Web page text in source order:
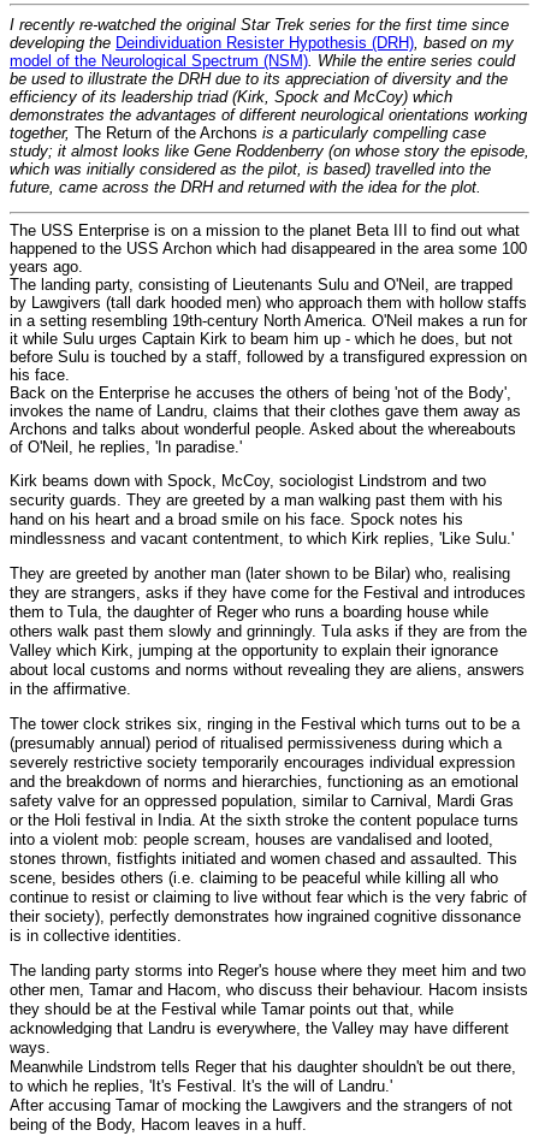
I recently re-watched the original Star Trek series for the first time since
developing the Deindividuation Resister Hypothesis (DRH) , based on my
model of the Neurological Spectrum (NSM) . While the entire series could
be used to illustrate the DRH due to its appreciation of diversity and the
efficiency of its leadership triad (Kirk, Spock and McCoy) which
demonstrates the advantages of different neurological orientations working
together, The Return of the Archons is a particularly compelling case
study; it almost looks like Gene Roddenberry (on whose story the episode,
which was initially considered as the pilot, is based) travelled into the
future, came across the DRH and returned with the idea for the plot.
The USS Enterprise is on a mission to the planet Beta III to find out what
happened to the USS Archon which had disappeared in the area some 100
years ago.
The landing party, consisting of Lieutenants Sulu and O'Neil, are trapped
by Lawgivers (tall dark hooded men) who approach them with hollow staffs
in a setting resembling 19th-century North America. O'Neil makes a run for
it while Sulu urges Captain Kirk to beam him up - which he does, but not
before Sulu is touched by a staff, followed by a transfigured expression on
his face.
Back on the Enterprise he accuses the others of being 'not of the Body',
invokes the name of Landru, claims that their clothes gave them away as
Archons and talks about wonderful people. Asked about the whereabouts
of O'Neil, he replies, 'In paradise.'
Kirk beams down with Spock, McCoy, sociologist Lindstrom and two
security guards. They are greeted by a man walking past them with his
hand on his heart and a broad smile on his face. Spock notes his
mindlessness and vacant contentment, to which Kirk replies, 'Like Sulu.'
They are greeted by another man (later shown to be Bilar) who, realising
they are strangers, asks if they have come for the Festival and introduces
them to Tula, the daughter of Reger who runs a boarding house while
others walk past them slowly and grinningly. Tula asks if they are from the
Valley which Kirk, jumping at the opportunity to explain their ignorance
about local customs and norms without revealing they are aliens, answers
in the affirmative.
The tower clock strikes six, ringing in the Festival which turns out to be a
(presumably annual) period of ritualised permissiveness during which a
severely restrictive society temporarily encourages individual expression
and the breakdown of norms and hierarchies, functioning as an emotional
safety valve for an oppressed population, similar to Carnival, Mardi Gras
or the Holi festival in India. At the sixth stroke the content populace turns
into a violent mob: people scream, houses are vandalised and looted,
stones thrown, fistfights initiated and women chased and assaulted. This
scene, besides others (i.e. claiming to be peaceful while killing all who
continue to resist or claiming to live without fear which is the very fabric of
their society), perfectly demonstrates how ingrained cognitive dissonance
is in collective identities.
The landing party storms into Reger's house where they meet him and two
other men, Tamar and Hacom, who discuss their behaviour. Hacom insists
they should be at the Festival while Tamar points out that, while
acknowledging that Landru is everywhere, the Valley may have different
ways.
Meanwhile Lindstrom tells Reger that his daughter shouldn't be out there,
to which he replies, 'It's Festival. It's the will of Landru.'
After accusing Tamar of mocking the Lawgivers and the strangers of not
being of the Body, Hacom leaves in a huff.